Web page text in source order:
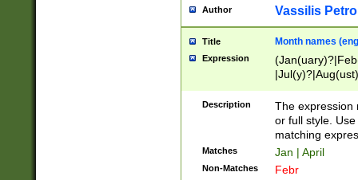
Author Vassilis
Title Month names
Expression
(ember)?)
Description
The expression
or full style.
matching
Matches Jan | April
Non-Matches Febr